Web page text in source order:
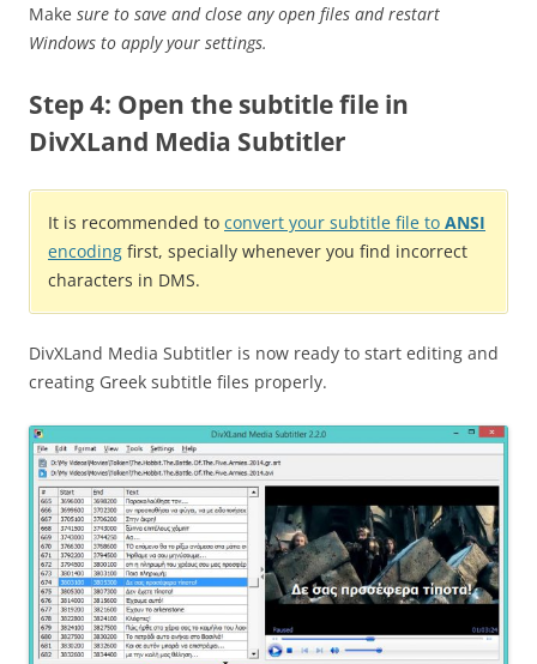
Make sure to save and close any open files and restart
Windows to apply your settings.
Step 4: Open the subtitle file in
DivXLand Media Subtitler
It is recommended to convert your subtitle file to ANSI
encoding first, specially whenever you find incorrect
characters in DMS.
DivXLand Media Subtitler is now ready to start editing and
creating Greek subtitle files properly.